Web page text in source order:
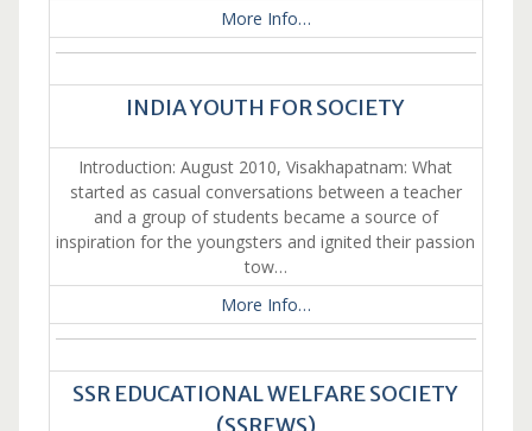
More Info…
INDIA YOUTH FOR SOCIETY
Introduction: August 2010, Visakhapatnam: What
started as casual conversations between a teacher
and a group of students became a source of
inspiration for the youngsters and ignited their passion
tow…
More Info…
SSR EDUCATIONAL WELFARE SOCIETY